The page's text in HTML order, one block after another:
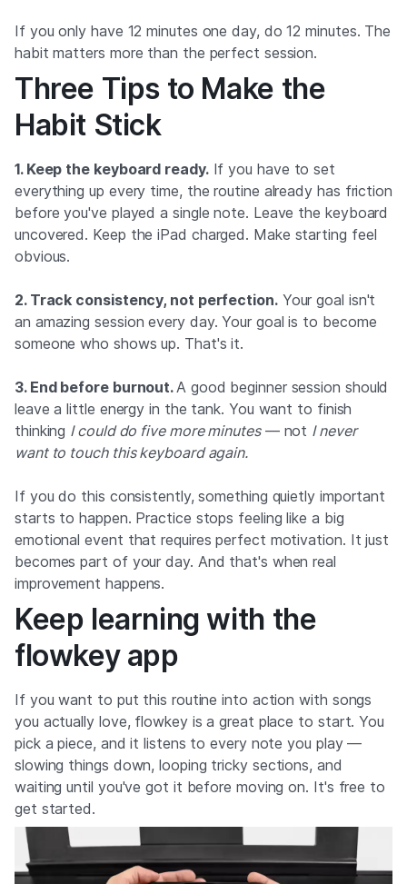
If you only have 12 minutes one day, do 12 minutes. The
habit matters more than the perfect session.
Three Tips to Make the
Habit Stick
1. Keep the keyboard ready.If you have to set
everything up every time, the routine already has friction
before you've played a single note. Leave the keyboard
uncovered. Keep the iPad charged. Make starting feel
obvious.
2. Track consistency, not perfection.Your goal isn't
an amazing session every day. Your goal is to become
someone who shows up. That's it.
3. End before burnout.A good beginner session should
leave a little energy in the tank. You want to finish
thinking I could do five more minutes— not I never
want to touch this keyboard again.
If you do this consistently, something quietly important
starts to happen. Practice stops feeling like a big
emotional event that requires perfect motivation. It just
becomes part of your day. And that's when real
improvement happens.
Keep learning with the
flowkey app
If you want to put this routine into action with songs
you actually love, flowkey is a great place to start. You
pick a piece, and it listens to every note you play —
slowing things down, looping tricky sections, and
waiting until you've got it before moving on. It's free to
get started.